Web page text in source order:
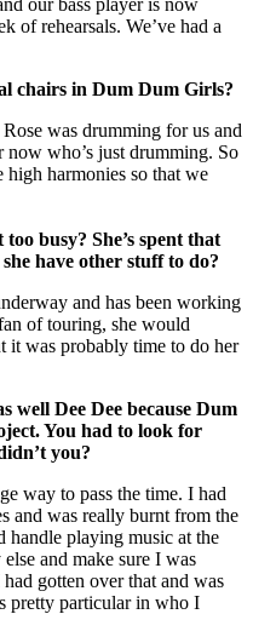
our bass player is now
of rehearsals. We’ve had a
chairs in Dum Dum Girls?
was drumming for us and
now who’s just drumming. So
harmonies so that we
busy? She’s spent that
have other stuff to do?
and has been working
of touring, she would
was probably time to do her
well Dee Dee because Dum
You had to look for
you?
way to pass the time. I had
and was really burnt from the
playing music at the
and make sure I was
gotten over that and was
pretty particular in who I